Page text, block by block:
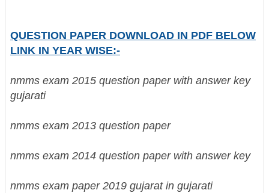
QUESTION PAPER DOWNLOAD IN PDF BELOW
LINK IN YEAR WISE:-
nmms exam 2015 question paper with answer key
gujarati
nmms exam 2013 question paper
nmms exam 2014 question paper with answer key
nmms exam paper 2019 gujarat in gujarati